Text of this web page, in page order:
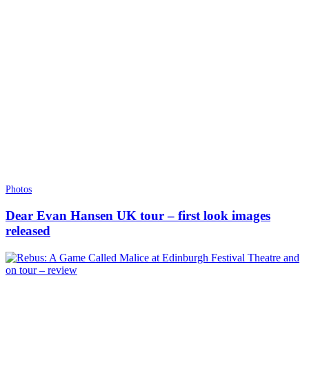
Photos
Dear Evan Hansen UK tour – first look images
released